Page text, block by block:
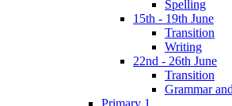
Spelling
15th - 19th June
Transition
Writing
22nd - 26th June
Transition
Grammar